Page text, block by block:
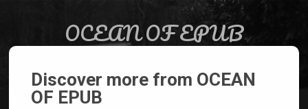
OCEAN OF EPUB
Discover more from OCEAN
OF EPUB